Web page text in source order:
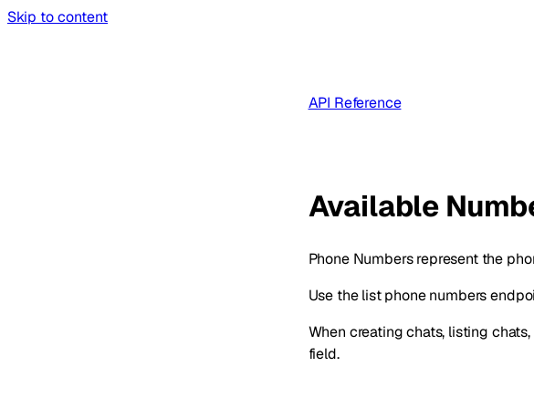
Skip to content
API Reference
Available
Phone Numbers represent the
Use the list phone numbers
When creating chats, listing
field.